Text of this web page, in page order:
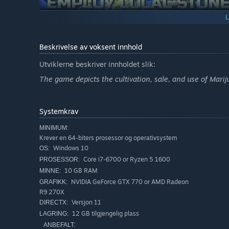
allow you to outsource most of the daily grind so you
Now since you got some free time on your hands and,
second facility and start experimenting with cross-
take a lot of trial and error unless you get to know the
Beskrivelse av voksent innhold
Utviklerne beskriver innholdet slik:
The game depicts the cultivation, sale, and use of
Systemkrav
MINIMUM:
Krever en 64-biters prosessor og operativsystem
OS: Windows 10
PROSESSOR: Core i7-6700 or Ryzen 5 1600
MINNE: 10 GB RAM
GRAFIKK: NVIDIA GeForce GTX 770 or AMD Radeon
R9 270X
DIRECTX: Versjon 11
LAGRING: 12 GB tilgjengelig plass
ANBEFALT: